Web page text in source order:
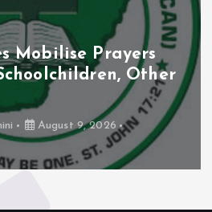
Mobilise Prayers
Other
August 9, 2026